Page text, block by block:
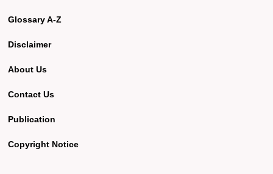
Glossary A-Z
Disclaimer
About Us
Contact Us
Publication
Copyright Notice